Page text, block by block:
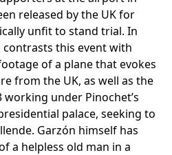
released by the UK for
unfit to stand trial. In
contrasts this event with
of a plane that evokes
from the UK, as well as the
under Pinochet’s
palace, seeking to
Garzón himself has
a helpless old man in a